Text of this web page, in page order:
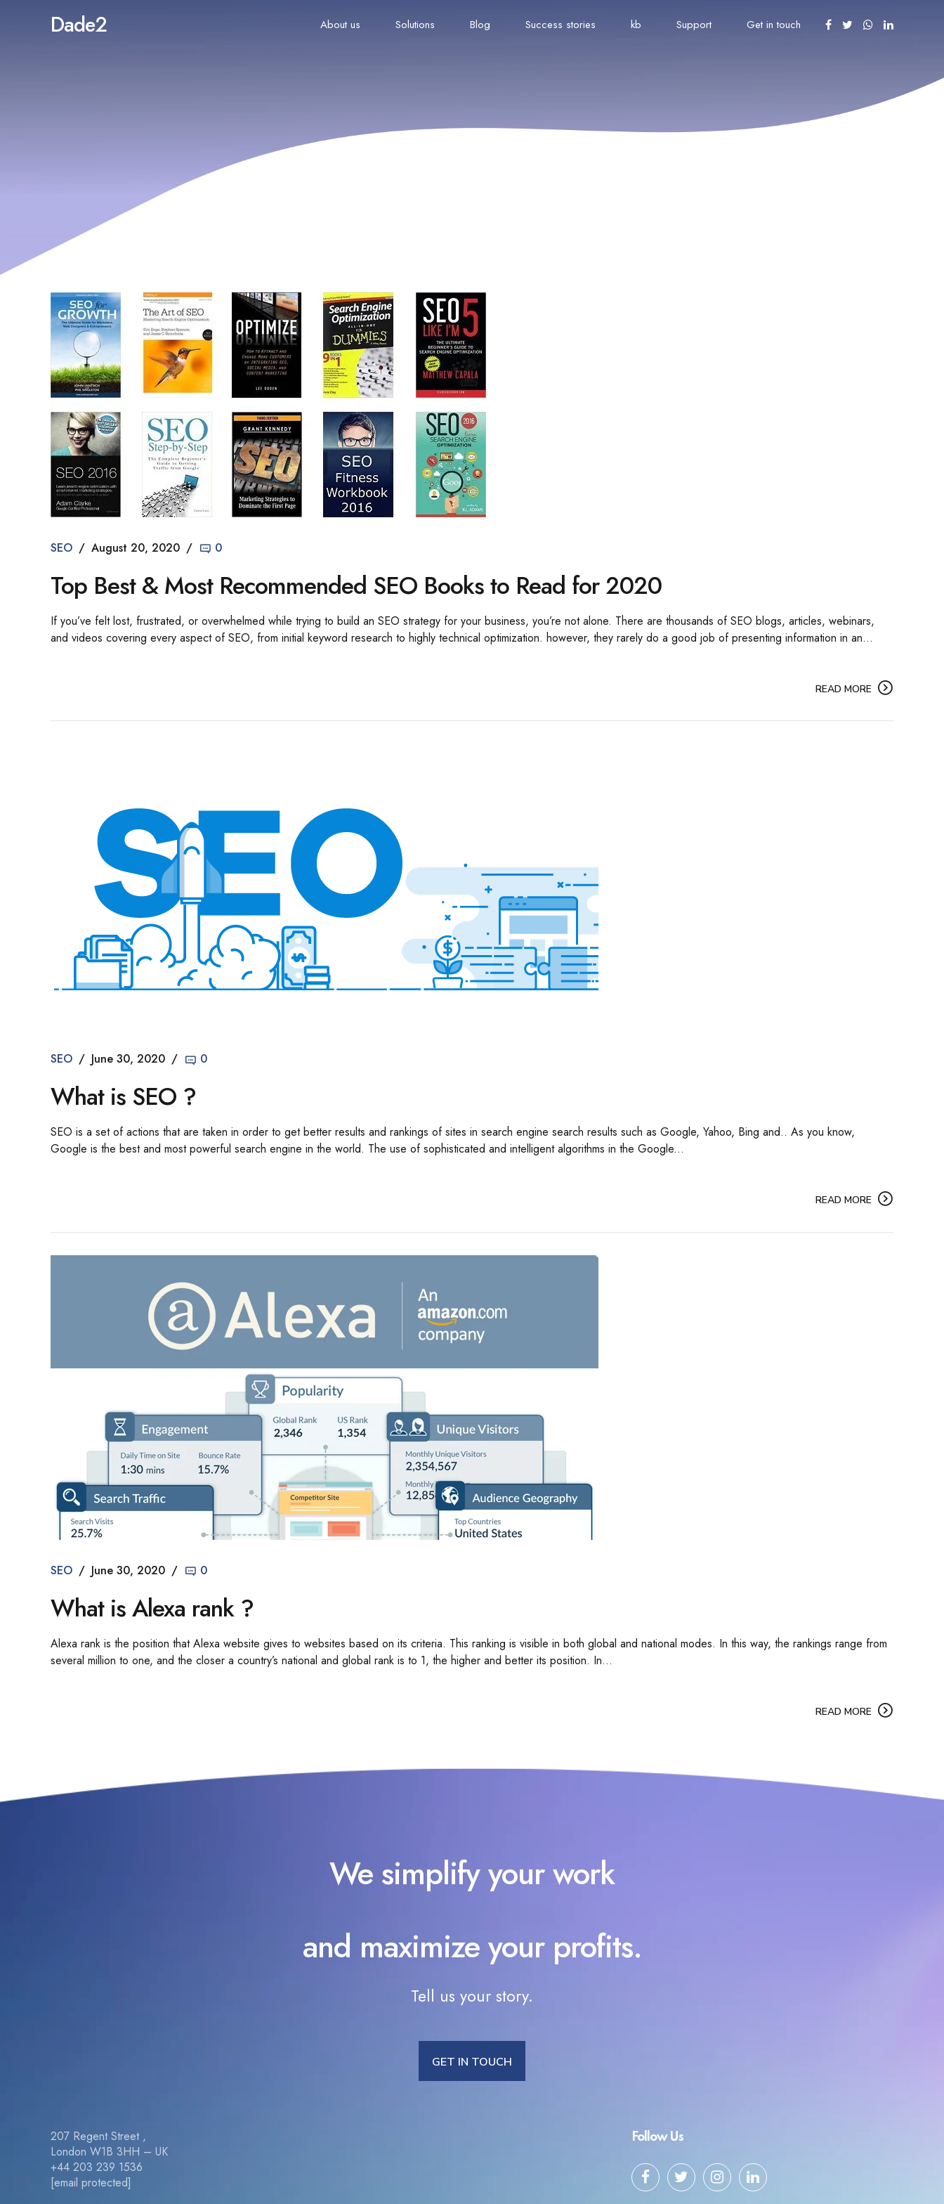
Dade2 About us Solutions Blog Success stories kb Support Get in touch
SEO August 20, 2020 0
Top Best & Most Recommended SEO Books to Read for 2020
If you’ve felt lost, frustrated, or overwhelmed while trying to build an SEO strategy for your business, you’re not alone. There are thousands of SEO blogs, articles, webinars,
and videos covering every aspect of SEO, from initial keyword research to highly technical optimization. however, they rarely do a good job of presenting information in an...
READ MORE
SEO June 30, 2020 0
What is SEO ?
SEO is a set of actions that are taken in order to get better results and rankings of sites in search engine search results such as Google, Yahoo, Bing and.. As you know,
Google is the best and most powerful search engine in the world. The use of sophisticated and intelligent algorithms in the Google...
READ MORE
SEO June 30, 2020 0
What is Alexa rank ?
Alexa rank is the position that Alexa website gives to websites based on its criteria. This ranking is visible in both global and national modes. In this way, the rankings range from
several million to one, and the closer a country’s national and global rank is to 1, the higher and better its position. In...
READ MORE
We simplify your work
and maximize your profits.
Tell us your story.
GET IN TOUCH
207 Regent Street ,
London W1B 3HH – UK
+44 203 239 1536
[email protected]
Follow Us